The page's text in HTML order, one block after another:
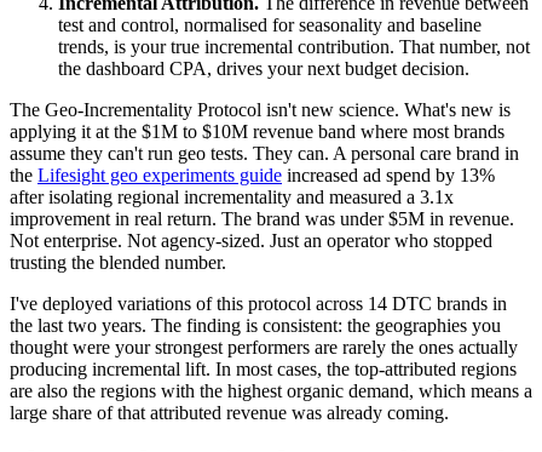
test and control, normalised for seasonality and baseline
trends, is your true incremental contribution. That number, not
the dashboard CPA, drives your next budget decision.
The Geo-Incrementality Protocol isn't new science. What's new is
applying it at the $1M to $10M revenue band where most brands
assume they can't run geo tests. They can. A personal care brand in
the Lifesight geo experiments guide increased ad spend by 13%
after isolating regional incrementality and measured a 3.1x
improvement in real return. The brand was under $5M in revenue.
Not enterprise. Not agency-sized. Just an operator who stopped
trusting the blended number.
I've deployed variations of this protocol across 14 DTC brands in
the last two years. The finding is consistent: the geographies you
thought were your strongest performers are rarely the ones actually
producing incremental lift. In most cases, the top-attributed regions
are also the regions with the highest organic demand, which means a
large share of that attributed revenue was already coming.